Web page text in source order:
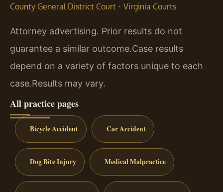
County General District Court · Virginia Courts
Attorney advertising. Prior results do not
guarantee a similar outcome.Case results
depend on a variety of factors unique to each
case.Results may vary.
All practice pages
Bicycle Accident Car Accident
Dog Bite Injury Medical Malpractice